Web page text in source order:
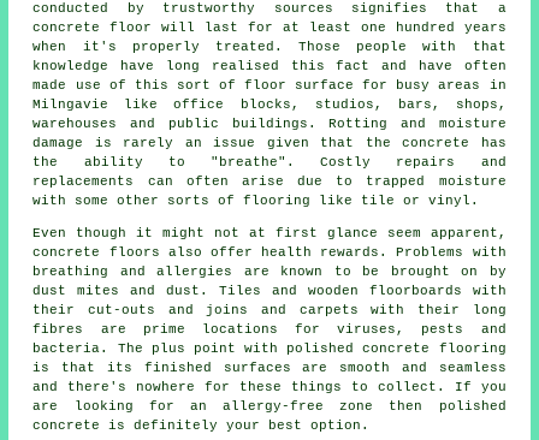
conducted by trustworthy sources signifies that a
concrete floor will last for at least one hundred years
when it's properly treated. Those people with that
knowledge have long realised this fact and have often
made use of this sort of floor surface for busy areas in
Milngavie like office blocks, studios, bars, shops,
warehouses and public buildings. Rotting and moisture
damage is rarely an issue given that the concrete has
the ability to "breathe". Costly repairs and
replacements can often arise due to trapped moisture
with some other sorts of flooring like tile or vinyl.
Even though it might not at first glance seem apparent,
concrete floors also offer health rewards. Problems with
breathing and allergies are known to be brought on by
dust mites and dust. Tiles and wooden floorboards with
their cut-outs and joins and carpets with their long
fibres are prime locations for viruses, pests and
bacteria. The plus point with polished concrete flooring
is that its finished surfaces are smooth and seamless
and there's nowhere for these things to collect. If you
are looking for an allergy-free zone then
polished
concrete is definitely your best option.